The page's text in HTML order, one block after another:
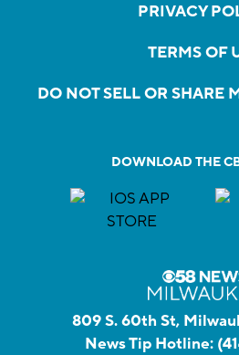
PRIVACY
TERMS OF
DO NOT SELL OR SHARE
DOWNLOAD THE
809 S. 60th St,
News Tip Hotline: